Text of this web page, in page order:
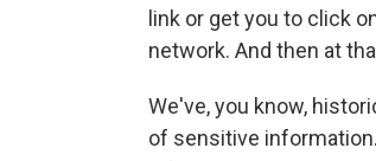
link or get you to click
network. And then at
We've, you know,
of sensitive